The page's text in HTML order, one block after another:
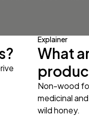
Explainer
What
Non-wood
medicinal
wild honey.